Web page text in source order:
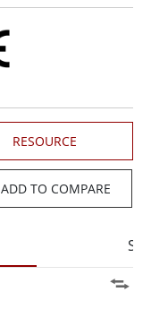
RESOURCE
ADD TO COMPARE